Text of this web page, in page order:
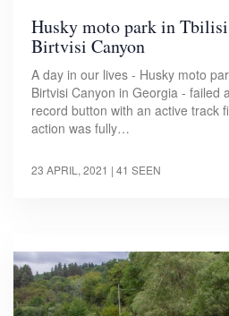
Husky moto park in
Birtvisi Canyon
A day in our lives - Husky moto
Birtvisi Canyon in Georgia - failed
record button with an active track
action was fully…
23 APRIL, 2021 | 41 SEEN